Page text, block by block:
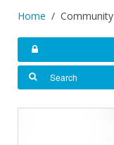
Home Community